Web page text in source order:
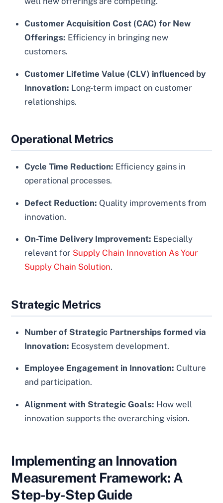
Customer Acquisition Cost (CAC) for New
Offerings: Efficiency in bringing new
customers.
Customer Lifetime Value (CLV) influenced by
Innovation: Long-term impact on customer
relationships.
Operational Metrics
Cycle Time Reduction: Efficiency gains in
operational processes.
Defect Reduction: Quality improvements from
innovation.
On-Time Delivery Improvement: Especially
relevant for Supply Chain Innovation As Your
Supply Chain Solution.
Strategic Metrics
Number of Strategic Partnerships formed via
Innovation: Ecosystem development.
Employee Engagement in Innovation: Culture
and participation.
Alignment with Strategic Goals: How well
innovation supports the overarching vision.
Implementing an Innovation
Measurement Framework: A
Step-by-Step Guide